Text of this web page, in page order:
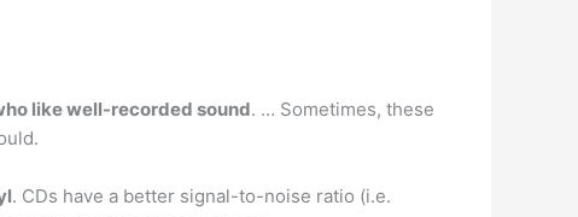
like well-recorded sound. … Sometimes, these
. CDs have a better signal-to-noise ratio (i.e.